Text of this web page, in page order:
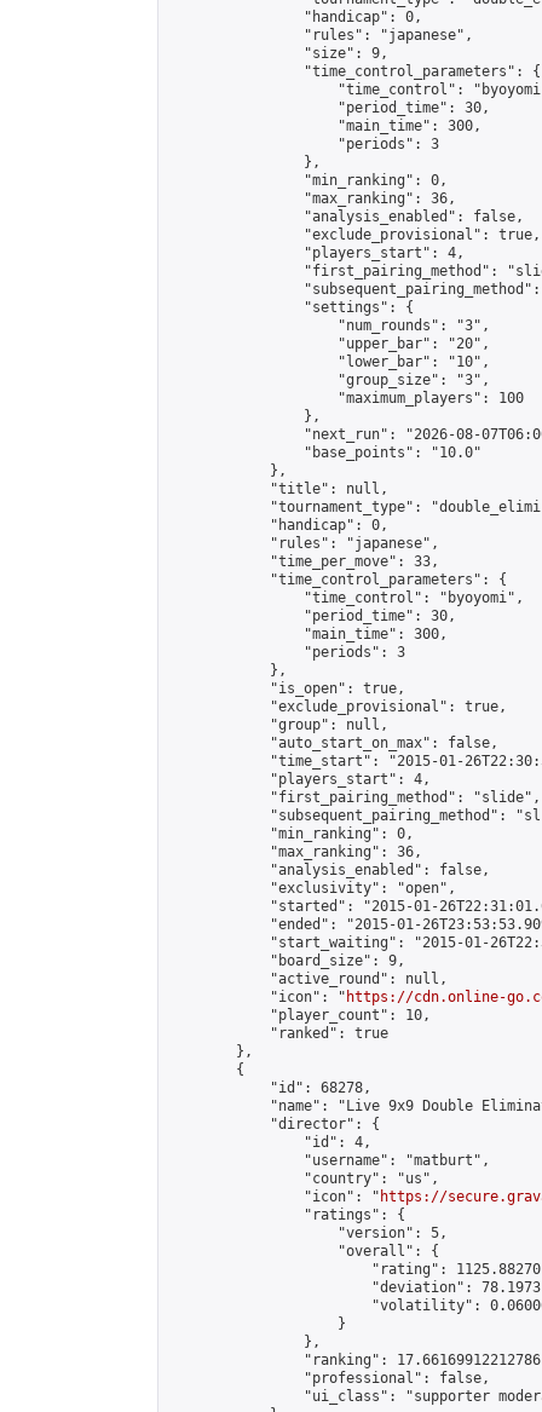
                "handicap": 0,
                "rules": "japanese",
                "size": 9,
                "time_control_parameters": {
"time_control":
                    "period_time": 30,
                    "main_time": 300,
                    "periods": 3
                },
                "min_ranking": 0,
                "max_ranking": 36,
                "analysis_enabled": false,
                "exclude_provisional": true,
                "players_start": 4,
"first_pairing_method":
                "settings": {
                    "num_rounds": "3",
                    "upper_bar": "20",
                    "lower_bar": "10",
                    "group_size": "3",
                    "maximum_players": 100
                },
"next_run": "2026-08-
                "base_points": "10.0"
            },
            "title": null,
"tournament_type":
            "handicap": 0,
            "rules": "japanese",
            "time_per_move": 33,
            "time_control_parameters": {
                "time_control": "byoyomi",
                "period_time": 30,
                "main_time": 300,
                "periods": 3
            },
            "is_open": true,
            "exclude_provisional": true,
            "group": null,
            "auto_start_on_max": false,
"time_start": "2015-01-
            "players_start": 4,
            "first_pairing_method": "slide",
"subsequent_pairing_method":
            "min_ranking": 0,
            "max_ranking": 36,
            "analysis_enabled": false,
            "exclusivity": "open",
"started": "2015-01-
"ended": "2015-01-
"start_waiting": "2015-01-
            "board_size": 9,
            "active_round": null,
            "icon": "
https://cdn.online-
            "player_count": 10,
            "ranked": true
        },
        {
            "id": 68278,
"name": "Live 9x9 Double
            "director": {
                "id": 4,
                "username": "matburt",
                "country": "us",
                "icon": "
https://
                "ratings": {
                    "version": 5,
                    "overall": {
"rating":
"deviation":
"volatility":
                    }
                },
"ranking":
                "professional": false,
"ui_class": "supporter